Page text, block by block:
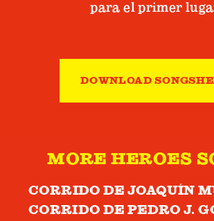
para el primer
DOWNLOAD
MORE HEROES
CORRIDO DE JOAQUÍN
CORRIDO DE PEDRO J.